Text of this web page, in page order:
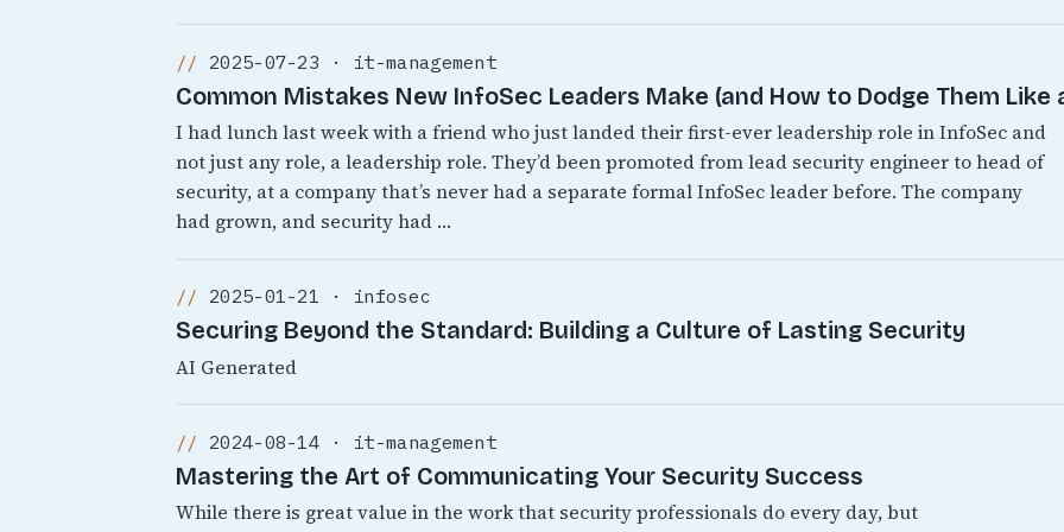
2025-07-23 · it-management
Common Mistakes New InfoSec Leaders Make (and How to Dodge Them Like
I had lunch last week with a friend who just landed their first-ever leadership role in InfoSec and
not just any role, a leadership role. They’d been promoted from lead security engineer to head of
security, at a company that’s never had a separate formal InfoSec leader before. The company
had grown, and security had …
2025-01-21 · infosec
Securing Beyond the Standard: Building a Culture of Lasting Security
AI Generated
2024-08-14 · it-management
Mastering the Art of Communicating Your Security Success
While there is great value in the work that security professionals do every day, but